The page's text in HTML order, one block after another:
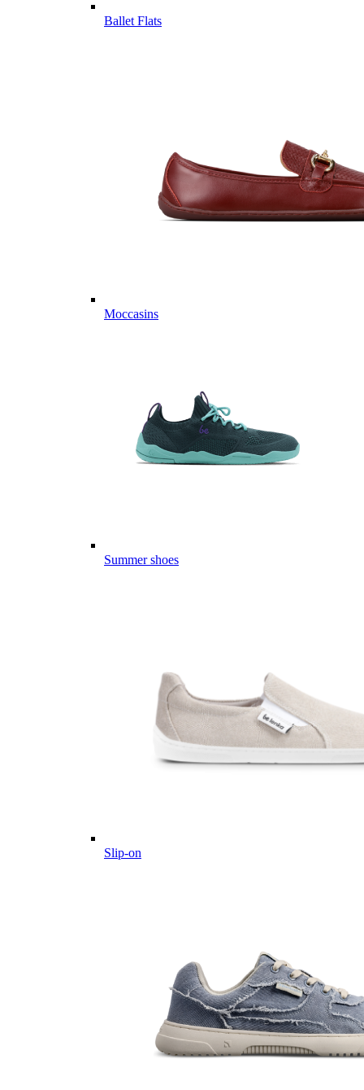
Ballet Flats
Moccasins
Summer shoes
Slip-on